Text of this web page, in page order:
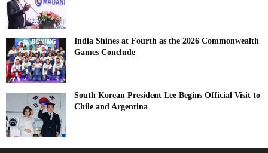
India Shines at Fourth as the 2026 Commonwealth
Games Conclude
South Korean President Lee Begins Official Visit to
Chile and Argentina